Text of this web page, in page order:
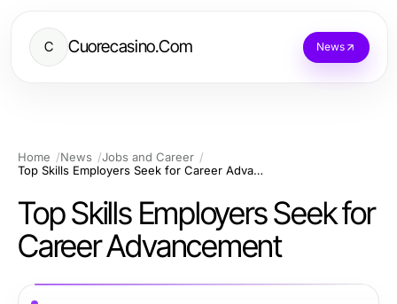
C Cuorecasino.Com News
Home News
Jobs and Career
Top Skills Employers Seek for Career Advancement
Top Skills Employers Seek for
Career Advancement